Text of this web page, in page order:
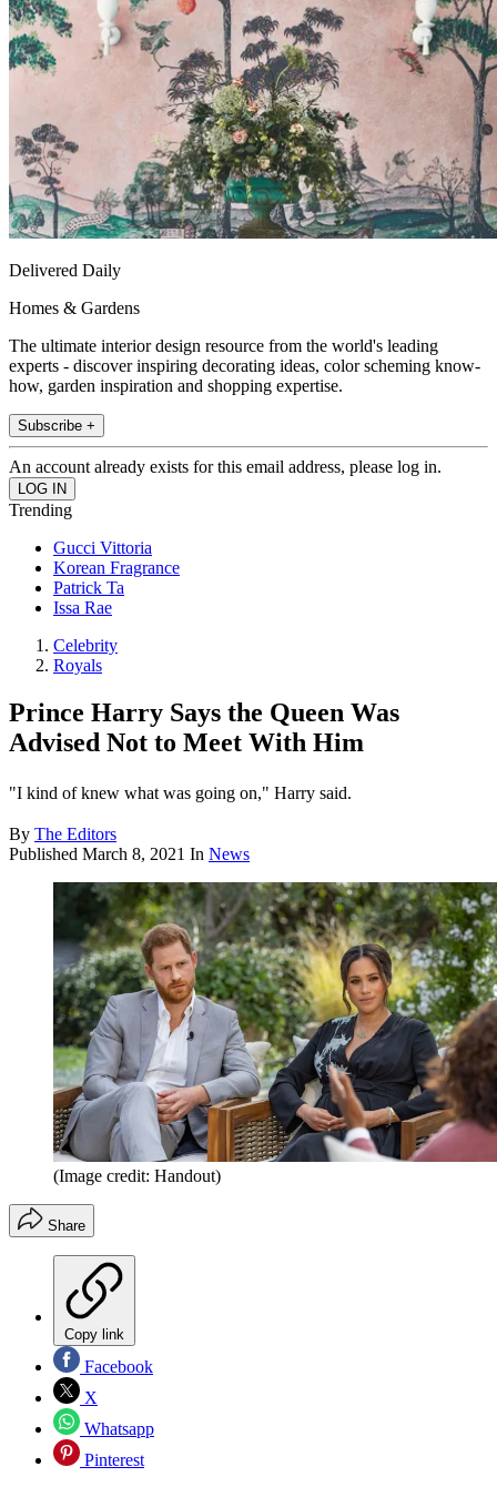
Delivered Daily
Homes & Gardens
The ultimate interior design resource from the world's leading
experts - discover inspiring decorating ideas, color scheming know-
how, garden inspiration and shopping expertise.
Subscribe +
An account already exists for this email address, please log in.
Trending
Gucci Vittoria
Korean Fragrance
Patrick Ta
Issa Rae
Celebrity
Royals
Prince Harry Says the Queen Was
Advised Not to Meet With Him
"I kind of knew what was going on," Harry said.
By The Editors
Published March 8, 2021 In News
(Image credit: Handout)
Share
Copy link
Facebook
X
Whatsapp
Pinterest